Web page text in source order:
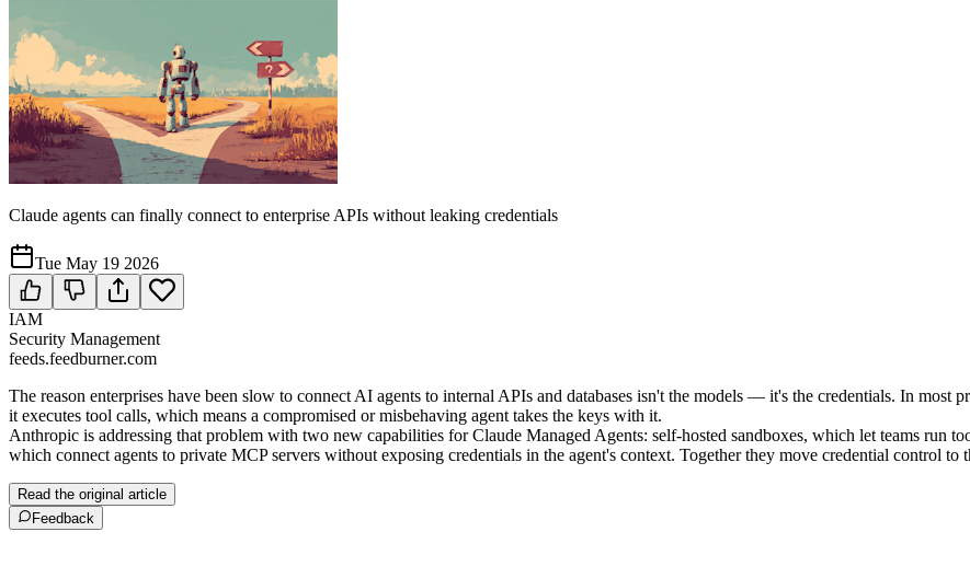
Claude agents can finally connect to enterprise APIs without leaking credentials
Tue May 19 2026
IAM
Security Management
feeds.feedburner.com
The reason enterprises have been slow to connect AI agents to internal APIs and databases isn't the models — it's the credentials. In most
it executes tool calls, which means a compromised or misbehaving agent takes the keys with it.
Anthropic is addressing that problem with two new capabilities for Claude Managed Agents: self-hosted sandboxes, which let teams run
which connect agents to private MCP servers without exposing credentials in the agent's context. Together they move credential control
Read the original article
Feedback